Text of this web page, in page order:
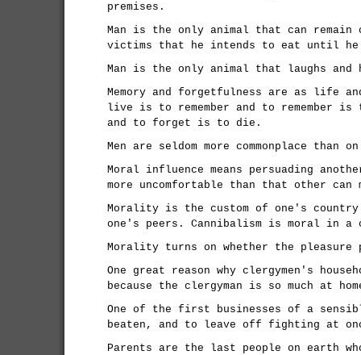
premises.
Man is the only animal that can
victims that he intends to eat until he
Man is the only animal that laughs
Memory and forgetfulness are as life
live is to remember and to
and to forget is to die.
Men are seldom more commonplace than
Moral influence means persuading
more uncomfortable than that other can
Morality is the custom of one's
one's peers. Cannibalism is moral in a
Morality turns on whether the
One great reason why clergymen's
because the clergyman is so much at
One of the first businesses of a
beaten, and to leave off fighting at
Parents are the last people on earth